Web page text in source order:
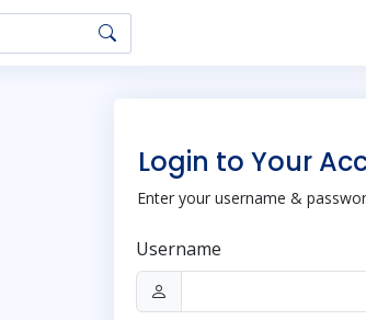
Login to Your
Enter your username &
Username